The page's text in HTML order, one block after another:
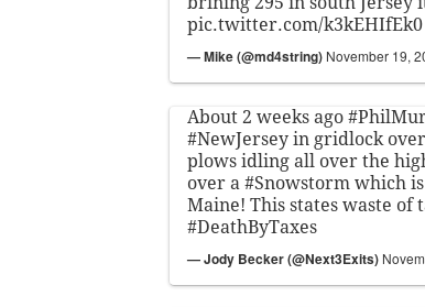
pic.twitter.com/k3kEHIfEk0
— Mike (@md4string) November 19,
About 2 weeks ago
#NewJersey in gridlock
plows idling all over the
over a #Snowstorm which
Maine! This states waste of
#DeathByTaxes
— Jody Becker (@Next3Exits)